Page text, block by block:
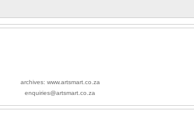
archives: www.artsmart.co.za
enquiries@artsmart.co.za